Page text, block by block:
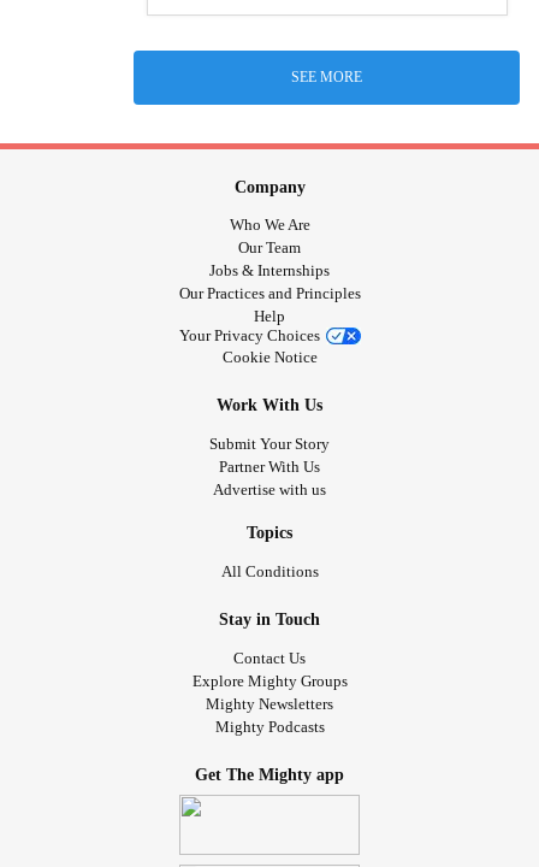
SEE MORE
Company
Who We Are
Our Team
Jobs & Internships
Our Practices and Principles
Help
Your Privacy Choices
Cookie Notice
Work With Us
Submit Your Story
Partner With Us
Advertise with us
Topics
All Conditions
Stay in Touch
Contact Us
Explore Mighty Groups
Mighty Newsletters
Mighty Podcasts
Get The Mighty app